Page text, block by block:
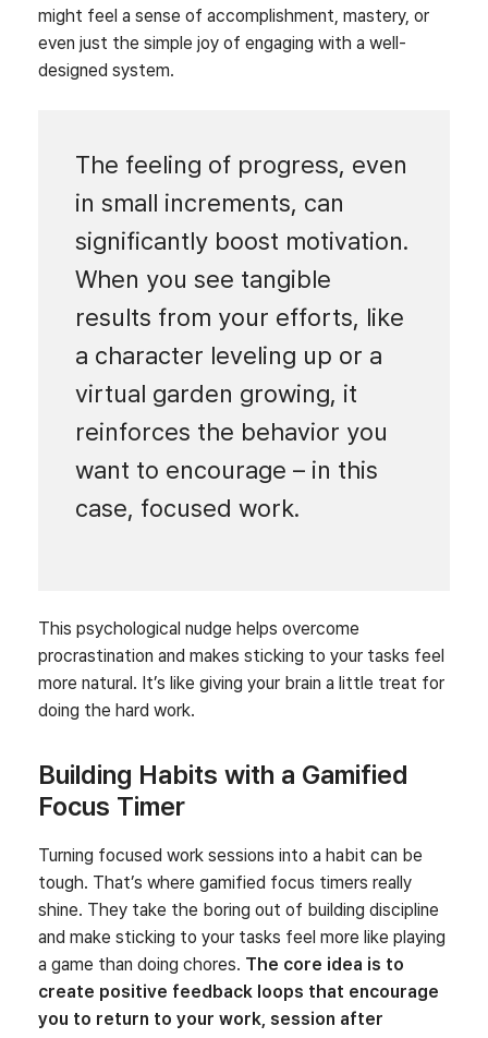
might feel a sense of accomplishment, mastery, or
even just the simple joy of engaging with a well-
designed system.
The feeling of progress, even
in small increments, can
significantly boost motivation.
When you see tangible
results from your efforts, like
a character leveling up or a
virtual garden growing, it
reinforces the behavior you
want to encourage – in this
case, focused work.
This psychological nudge helps overcome
procrastination and makes sticking to your tasks feel
more natural. It’s like giving your brain a little treat for
doing the hard work.
Building Habits with a Gamified
Focus Timer
Turning focused work sessions into a habit can be
tough. That’s where gamified focus timers really
shine. They take the boring out of building discipline
and make sticking to your tasks feel more like playing
a game than doing chores. The core idea is to
create positive feedback loops that encourage
you to return to your work, session after